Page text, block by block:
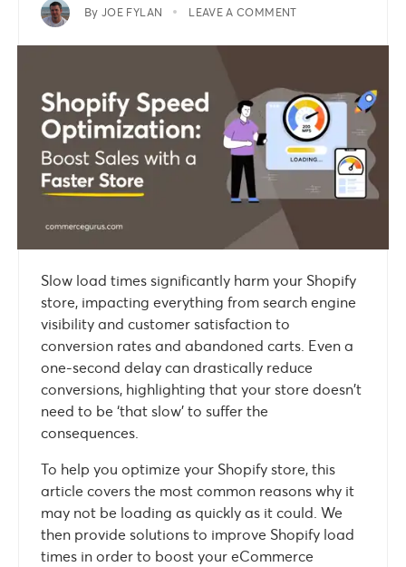
By JOE FYLAN LEAVE A COMMENT
Slow load times significantly harm your Shopify
store, impacting everything from search engine
visibility and customer satisfaction to
conversion rates and abandoned carts. Even a
one-second delay can drastically reduce
conversions, highlighting that your store doesn’t
need to be ‘that slow’ to suffer the
consequences.
To help you optimize your Shopify store, this
article covers the most common reasons why it
may not be loading as quickly as it could. We
then provide solutions to improve Shopify load
times in order to boost your eCommerce